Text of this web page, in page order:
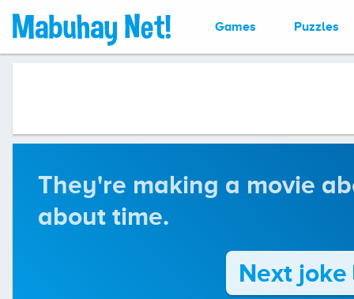
Games Puzzles
They're making a movie
about time.
Next joke